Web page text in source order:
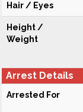
Hair / Eyes
Height /
Weight
Arrest Details
Arrested For